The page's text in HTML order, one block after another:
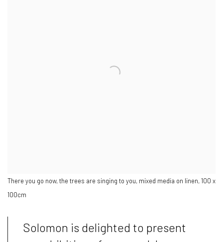
There you go now, the trees are singing to you, mixed media on linen, 100 x
100cm
Solomon is delighted to present